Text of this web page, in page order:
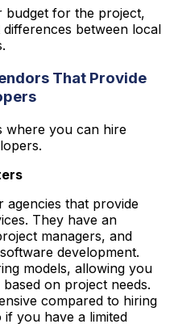
budget for the project,
between local
That Provide
where you can hire
agencies that provide
They have an
managers, and
development.
models, allowing you
on project needs.
compared to hiring
you have a limited